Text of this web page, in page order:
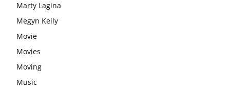
Marty Lagina
Megyn Kelly
Movie
Movies
Moving
Music